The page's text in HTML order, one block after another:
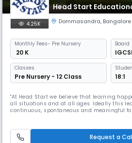
Head Start
4.25K Dommasandra, Bangalore
Monthly Fees- Pre Nursery
₹ 20 K
Board
Classes
Pre Nursery - 12 Class 18:1
"At Head Start we believe that learning
all situations and at all ages. Ideally this
continuous, spontaneous and meaningful
opportunity to enjoy a process that is not co
Request a